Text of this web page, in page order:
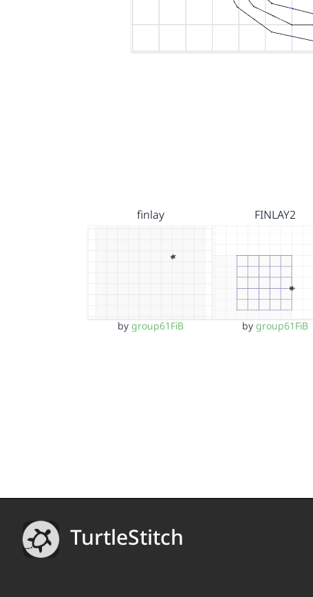
finlay
by group61FiB
FINLAY2
by group61FiB
TurtleStitch